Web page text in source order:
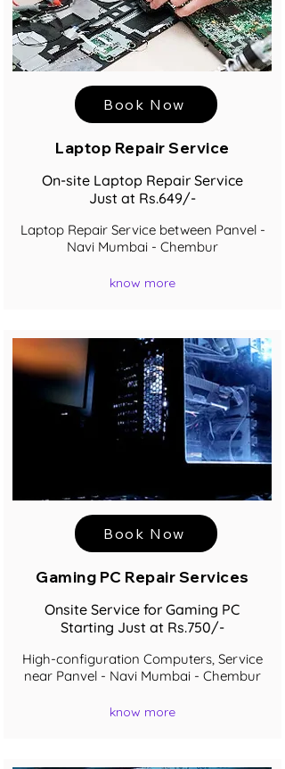
Book Now
Laptop Repair Service
On-site Laptop Repair Service
Just at Rs.649/-
Laptop Repair Service between Panvel -
Navi Mumbai - Chembur
know more
Book Now
Gaming PC Repair Services
Onsite Service for Gaming PC
Starting Just at Rs.750/-
High-configuration Computers, Service
near Panvel - Navi Mumbai - Chembur
know more